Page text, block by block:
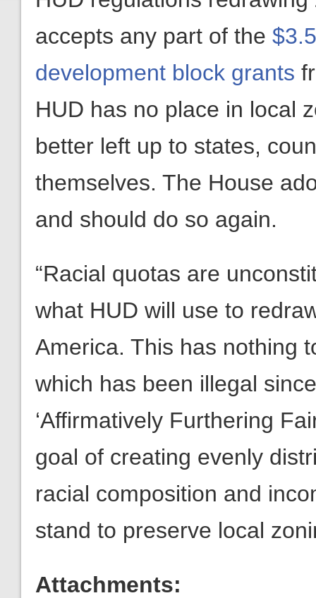
accepts any part of the
development block grants
HUD has no place in local
better left up to states,
themselves. The House
and should do so again.
“Racial quotas are
what HUD will use to
America. This has nothing
which has been illegal
‘Affirmatively Furthering
goal of creating evenly
racial composition and
stand to preserve local
Attachments: